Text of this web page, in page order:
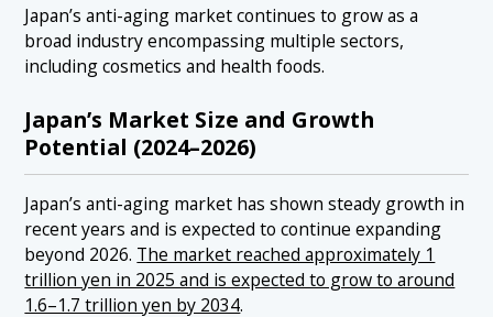
Japan’s anti-aging market continues to grow as a
broad industry encompassing multiple sectors,
including cosmetics and health foods.
Japan’s Market Size and Growth
Potential (2024–2026)
Japan’s anti-aging market has shown steady growth in
recent years and is expected to continue expanding
beyond 2026. The market reached approximately 1
trillion yen in 2025 and is expected to grow to around
1.6–1.7 trillion yen by 2034.